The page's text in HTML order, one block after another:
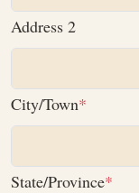
Address 2
City/Town
State/Province